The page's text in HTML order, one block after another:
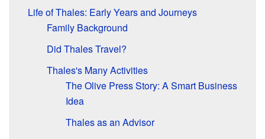
Life of Thales: Early Years and Journeys
Family Background
Did Thales Travel?
Thales's Many Activities
The Olive Press Story: A Smart Business
Idea
Thales as an Advisor